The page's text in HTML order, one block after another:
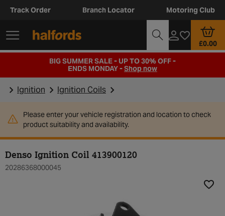
Track Order Branch Locator Motoring Club
£0.00
BIG SUMMER SALE - UP TO 30% OFF -
ENDS MONDAY -Shop now
Ignition Ignition Coils
Please enter your vehicle registration and location to check
product suitability and availability.
Denso Ignition Coil 413900120
20286368000045